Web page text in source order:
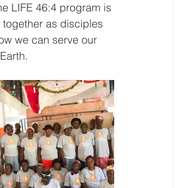
LIFE 46:4 program is
together as disciples
we can serve our